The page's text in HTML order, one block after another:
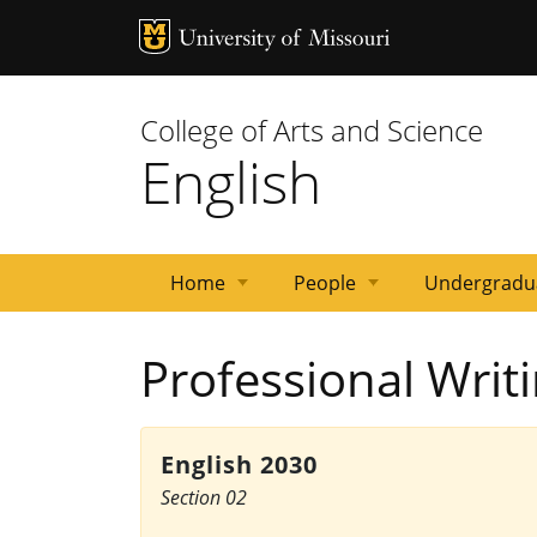
MU Logo
College of Arts and Science
English
Home
Contacts
People
Faculty
Students
Professional
English 2030
Section 02